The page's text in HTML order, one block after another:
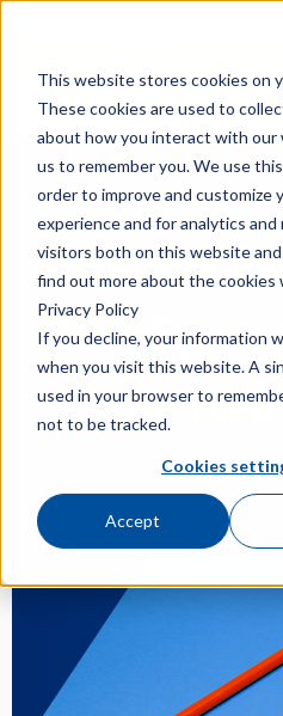
This website stores cookies on
These cookies are used to
about how you interact with our
us to remember you. We use
order to improve and customize
experience and for analytics
visitors both on this website
find out more about the cookies
Privacy Policy
If you decline, your information
when you visit this website. A
used in your browser to
not to be tracked.
Cookies
Accept
Data
HubSpot:
or
Feb 16,